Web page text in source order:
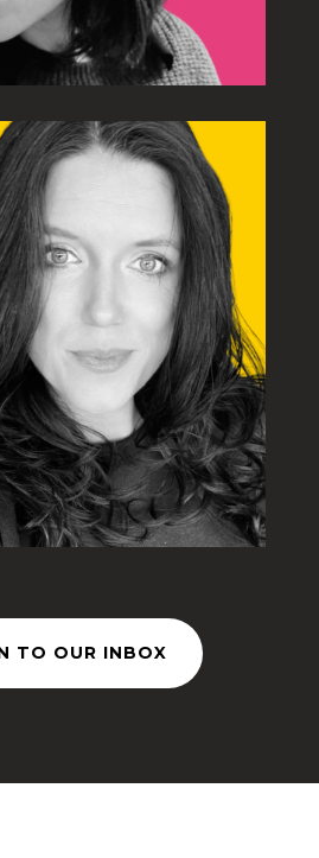
TO OUR INBOX